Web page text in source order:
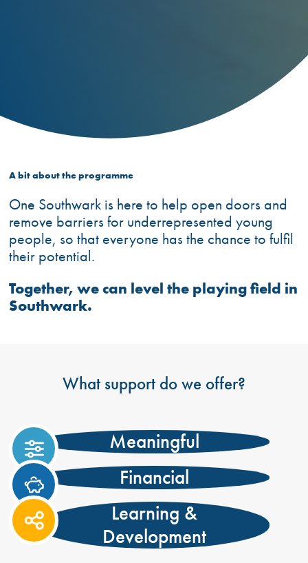
A bit about the programme
One Southwark is here to help open doors and
remove barriers for underrepresented young
people, so that everyone has the chance to fulfil
their potential.
Together, we can level the playing field in
Southwark.
What support do we offer?
https://onesouthwark.org.uk/wp-
content/uploads/2021/06/sliders.svg
Meaningful
https://onesouthwark.org.uk/wp-
content/uploads/2021/06/piggy-
bank.svg
Financial
https://onesouthwark.org.uk/wp-
content/uploads/2024/03/share-
Learning &
Development